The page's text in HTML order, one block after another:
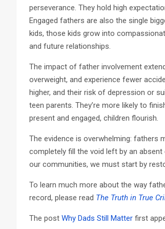
perseverance. They hold high
Engaged fathers are also the single
kids, those kids grow into
and future relationships.
The impact of father involvement
overweight, and experience fewer
higher, and their risk of depression or
teen parents. They’re more likely to
present and engaged, children flourish.
The evidence is overwhelming: fathers
completely fill the void left by an
our communities, we must start by
To learn much more about the way
record, please read The Truth in True
The post Why Dads Still Matter first